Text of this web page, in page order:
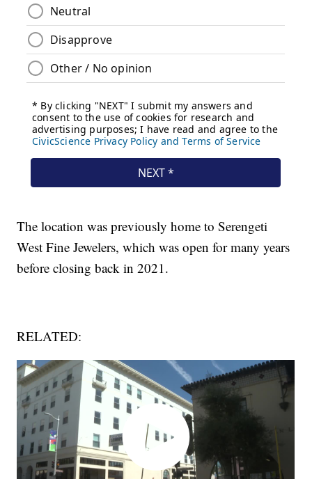
The location was previously home to Serengeti
West Fine Jewelers, which was open for many years
before closing back in 2021.
RELATED: